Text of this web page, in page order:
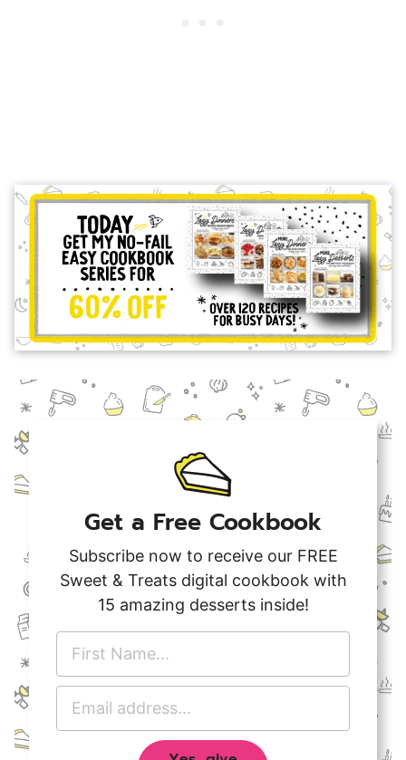
Get a Free Cookbook
Subscribe now to receive our FREE
Sweet & Treats digital cookbook with
15 amazing desserts inside!
r
t